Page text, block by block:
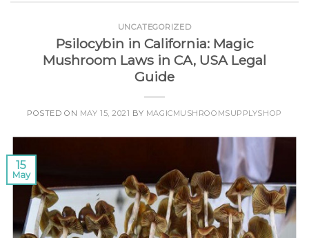
UNCATEGORIZED
Psilocybin in California: Magic
Mushroom Laws in CA, USA Legal
Guide
POSTED ON MAY 15, 2021 BY MAGICMUSHROOMSUPPLYSHOP
15
May